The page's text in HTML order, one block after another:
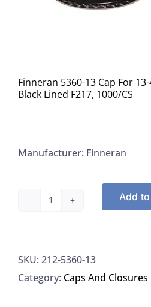
Finneran 5360-13 Cap For
Black Lined F217, 1000/CS
Manufacturer: Finneran
Cap
For
Add
SKU: 212-5360-13
Category: Caps And Closures